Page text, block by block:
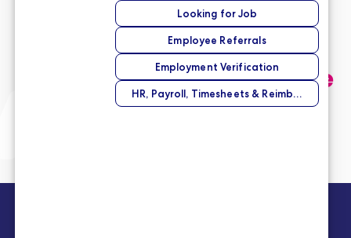
No match right now?
Submit your application,
and we’ll help you find the
perfect opportunity.